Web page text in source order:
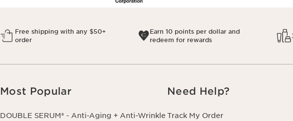
Free shipping with any $50+
order
Earn 10 points per dollar and
redeem for rewards
Most Popular
DOUBLE SERUM® - Anti-Aging + Anti-Wrinkle
Need Help?
Track My Order